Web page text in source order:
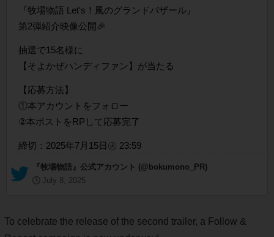
『牧場物語 Let's！風のグランドバザール』
第2弾紹介映像公開🎉
抽選で15名様に
【そよかぜハンディファン】が当たる
【応募方法】
①本アカウントをフォロー
②本ポストをRPして応募完了
締切：2025年7月15日㊋ 23:59
— 『牧場物語』公式アカウント (@bokumono_PR)
July 8, 2025
To celebrate the release of the second trailer, a Follow &